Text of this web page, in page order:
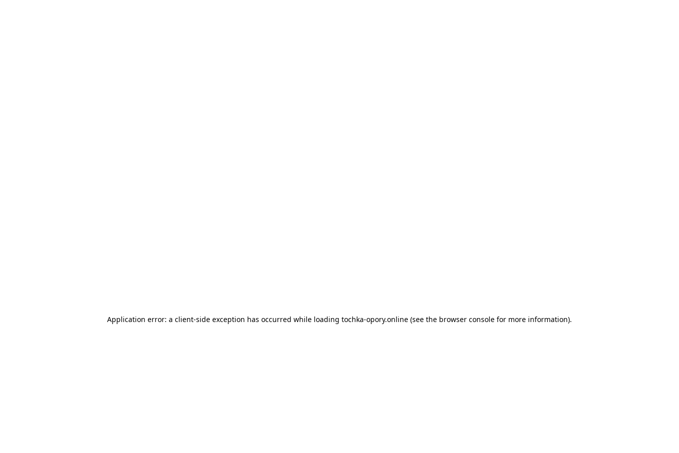
Application error: a client-side exception has occurred while loading tochka-opory.online (see the browser console for more information).